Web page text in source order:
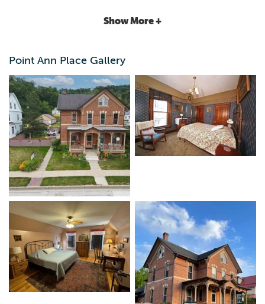
Iowa, near the main shops but in a quieter part of Main
is a full kitchen with dining seating for up to 12 people.
Ideal for couples, families, girls weekend, fishermen, and
hikers. The basement has a new TV/rec room for cards
and games.
Show More +
Point Ann Place Gallery